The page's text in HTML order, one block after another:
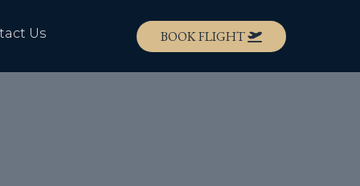
Us BOOK FLIGHT